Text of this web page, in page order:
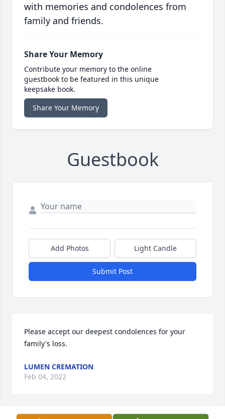
with memories and condolences from
family and friends.
Share Your Memory
Contribute your memory to the online
guestbook to be featured in this unique
keepsake book.
Share Your Memory
Guestbook
Add Photos Light Candle
Submit Post
Please accept our deepest condolences for your
family's loss.
LUMEN CREMATION
Feb 04, 2022